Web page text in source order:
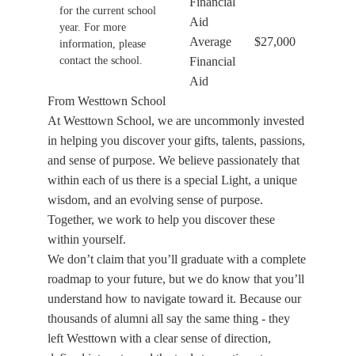
for the current school
year. For more
information, please
contact the school.
Aid
Average
Financial
Aid
$27,000
From Westtown School
At Westtown School, we are uncommonly invested
in helping you discover your gifts, talents, passions,
and sense of purpose. We believe passionately that
within each of us there is a special Light, a unique
wisdom, and an evolving sense of purpose.
Together, we work to help you discover these
within yourself.
We don’t claim that you’ll graduate with a complete
roadmap to your future, but we do know that you’ll
understand how to navigate toward it. Because our
thousands of alumni all say the same thing - they
left Westtown with a clear sense of direction,